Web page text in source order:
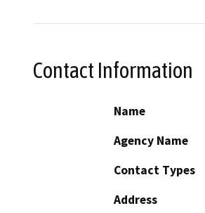
Contact Information
Name
Agency Name
Contact Types
Address